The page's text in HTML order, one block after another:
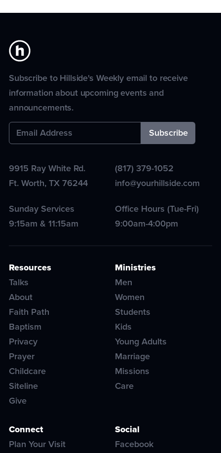
Subscribe to Hillside's Weekly email to receive
information about upcoming events and
announcements.
9915 Ray White Rd.
Ft. Worth,TX76244
(817) 379-1052
info@yourhillside.com
Sunday Services
9:15am & 11:15am
Office Hours (Tue-Fri)
9:00am-4:00pm
Resources
Talks
About
Faith Path
Baptism
Privacy
Prayer
Childcare
Siteline
Give
Ministries
Men
Women
Students
Kids
Young Adults
Marriage
Missions
Care
Connect
Plan Your Visit
Social
Facebook